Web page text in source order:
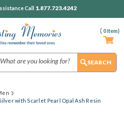
( 0Item)
Call 1.877.723.4242
with Scarlet Pearl Opal Ash Resin